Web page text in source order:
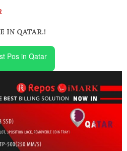
IN QATAR.!
Pos in Qatar